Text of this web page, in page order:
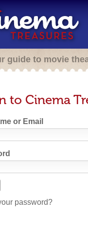
guide to movie
to Cinema
or Email
password?